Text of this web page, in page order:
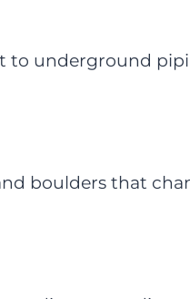
to underground
boulders that